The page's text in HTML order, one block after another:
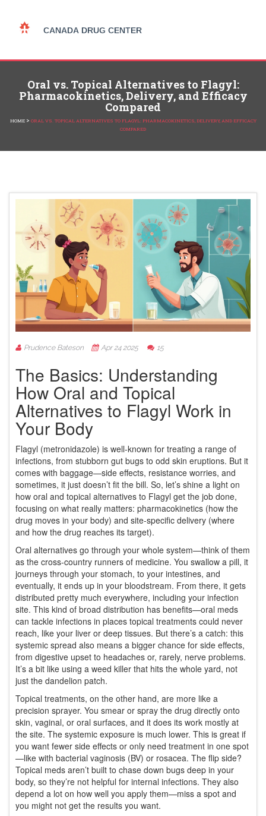
Oral vs. Topical Alternatives to Flagyl:
Pharmacokinetics, Delivery, and Efficacy
Compared
HOME > ORAL VS. TOPICAL ALTERNATIVES TO FLAGYL: PHARMACOKINETICS, DELIVERY, AND EFFICACY
COMPARED
Prudence Bateson Apr 24 2025 15
The Basics: Understanding
How Oral and Topical
Alternatives to Flagyl Work in
Your Body
Flagyl (metronidazole) is well-known for treating a range of
infections, from stubborn gut bugs to odd skin eruptions. But it
comes with baggage—side effects, resistance worries, and
sometimes, it just doesn’t fit the bill. So, let’s shine a light on
how oral and topical alternatives to Flagyl get the job done,
focusing on what really matters: pharmacokinetics (how the
drug moves in your body) and site-specific delivery (where
and how the drug reaches its target).
Oral alternatives go through your whole system—think of them
as the cross-country runners of medicine. You swallow a pill, it
journeys through your stomach, to your intestines, and
eventually, it ends up in your bloodstream. From there, it gets
distributed pretty much everywhere, including your infection
site. This kind of broad distribution has benefits—oral meds
can tackle infections in places topical treatments could never
reach, like your liver or deep tissues. But there’s a catch: this
systemic spread also means a bigger chance for side effects,
from digestive upset to headaches or, rarely, nerve problems.
It’s a bit like using a weed killer that hits the whole yard, not
just the dandelion patch.
Topical treatments, on the other hand, are more like a
precision sprayer. You smear or spray the drug directly onto
skin, vaginal, or oral surfaces, and it does its work mostly at
the site. The systemic exposure is much lower. This is great if
you want fewer side effects or only need treatment in one spot
—like with bacterial vaginosis (BV) or rosacea. The flip side?
Topical meds aren’t built to chase down bugs deep in your
body, so they’re not helpful for internal infections. They also
depend a lot on how well you apply them—miss a spot and
you might not get the results you want.